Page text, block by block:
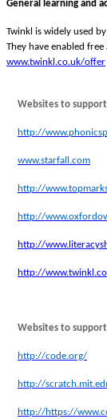
General learning and
Twinkl is widely used
They have enabled
www.twinkl.co.uk/offer
Websites to
http://
www.starfall.com
http://
http://
http://
http://
Websites to
http://code.org/
http://
http://https://